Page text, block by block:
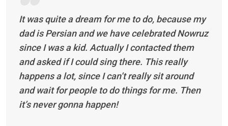
It was quite a dream for me to do, because my
dad is Persian and we have celebrated Nowruz
since I was a kid. Actually I contacted them
and asked if I could sing there. This really
happens a lot, since I can’t really sit around
and wait for people to do things for me. Then
it’s never gonna happen!